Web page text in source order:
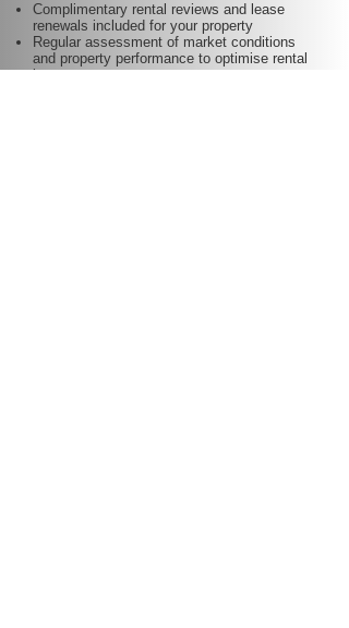
Complimentary rental reviews and lease
renewals included for your property
Regular assessment of market conditions
and property performance to optimise rental
income